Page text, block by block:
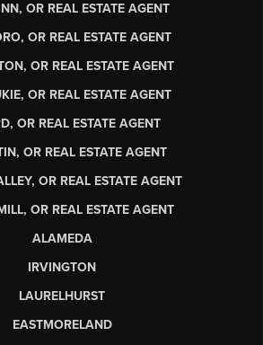
OR REAL ESTATE AGENT
OR REAL ESTATE AGENT
OR REAL ESTATE AGENT
OR REAL ESTATE AGENT
OR REAL ESTATE AGENT
OR REAL ESTATE AGENT
OR REAL ESTATE AGENT
OR REAL ESTATE AGENT
ALAMEDA
IRVINGTON
LAURELHURST
EASTMORELAND